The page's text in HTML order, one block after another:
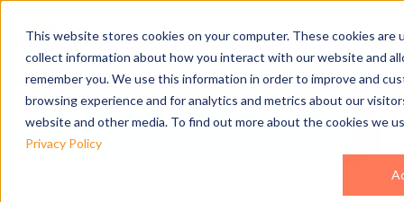
This website stores cookies on your computer. These cookies are
collect information about how you interact with our website and
remember you. We use this information in order to improve and
browsing experience and for analytics and metrics about our
website and other media. To find out more about the cookies we
Privacy Policy
All Topics